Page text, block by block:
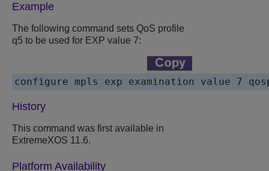
Example
The following command sets QoS profile
q5 to be used for EXP value 7:
History
This command was first available in
ExtremeXOS 11.6.
Platform Availability